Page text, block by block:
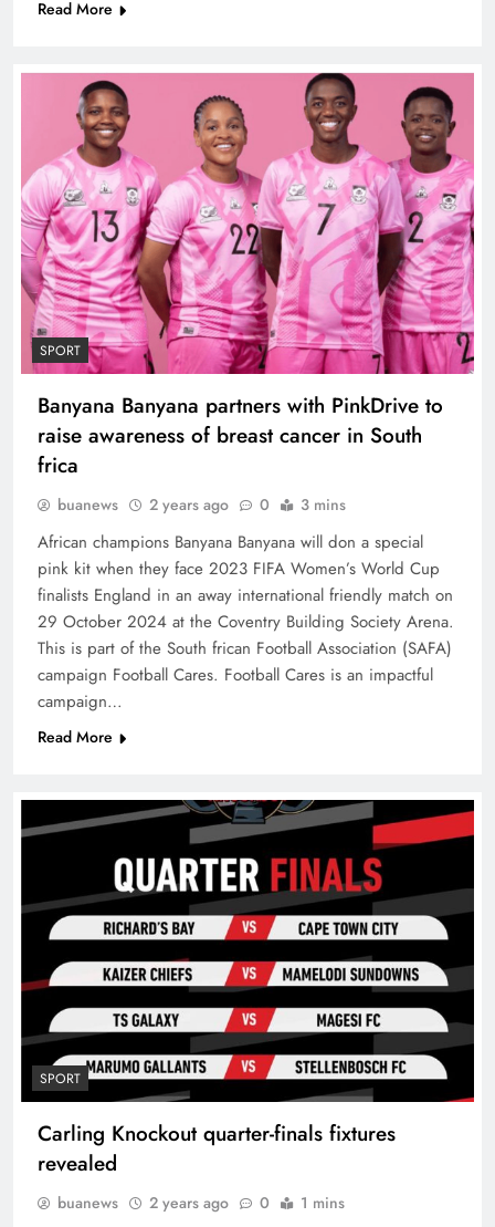
Read More
SPORT
Banyana Banyana partners with PinkDrive to
raise awareness of breast cancer in South
frica
buanews 2 years ago 0 3 mins
African champions Banyana Banyana will don a special
pink kit when they face 2023 FIFA Women’s World Cup
finalists England in an away international friendly match on
29 October 2024 at the Coventry Building Society Arena.
This is part of the South frican Football Association (SAFA)
campaign Football Cares. Football Cares is an impactful
campaign…
Read More
SPORT
Carling Knockout quarter-finals fixtures
revealed
buanews 2 years ago 0 1 mins